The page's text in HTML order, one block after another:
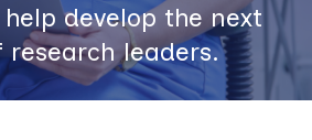
develop the next
leaders.